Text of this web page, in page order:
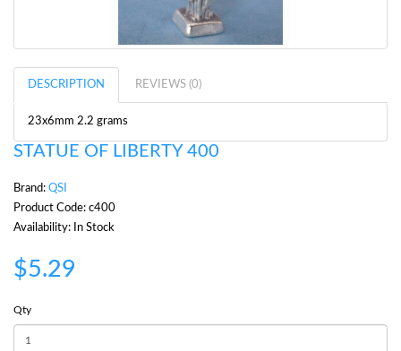
DESCRIPTION REVIEWS (0)
23x6mm 2.2 grams
STATUE OF LIBERTY 400
Brand: QSI
Product Code: c400
Availability: In Stock
$5.29
Qty